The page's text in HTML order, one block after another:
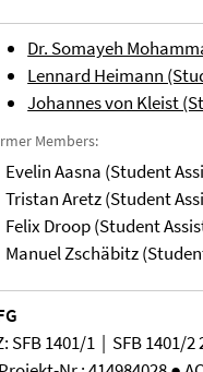
Dr. Somayeh
Lennard Heimann
Johannes von Kleist
Members:
Evelin Aasna (Student
Tristan Aretz (Student
Felix Droop (Student
Manuel Zschäbitz
SFB 1401/1 | SFB 1401/2